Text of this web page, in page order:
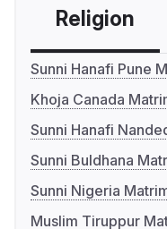
Religion
Sunni Hanafi Pune
Khoja Canada
Sunni Hanafi
Sunni Buldhana
Sunni Nigeria
Muslim Tiruppur